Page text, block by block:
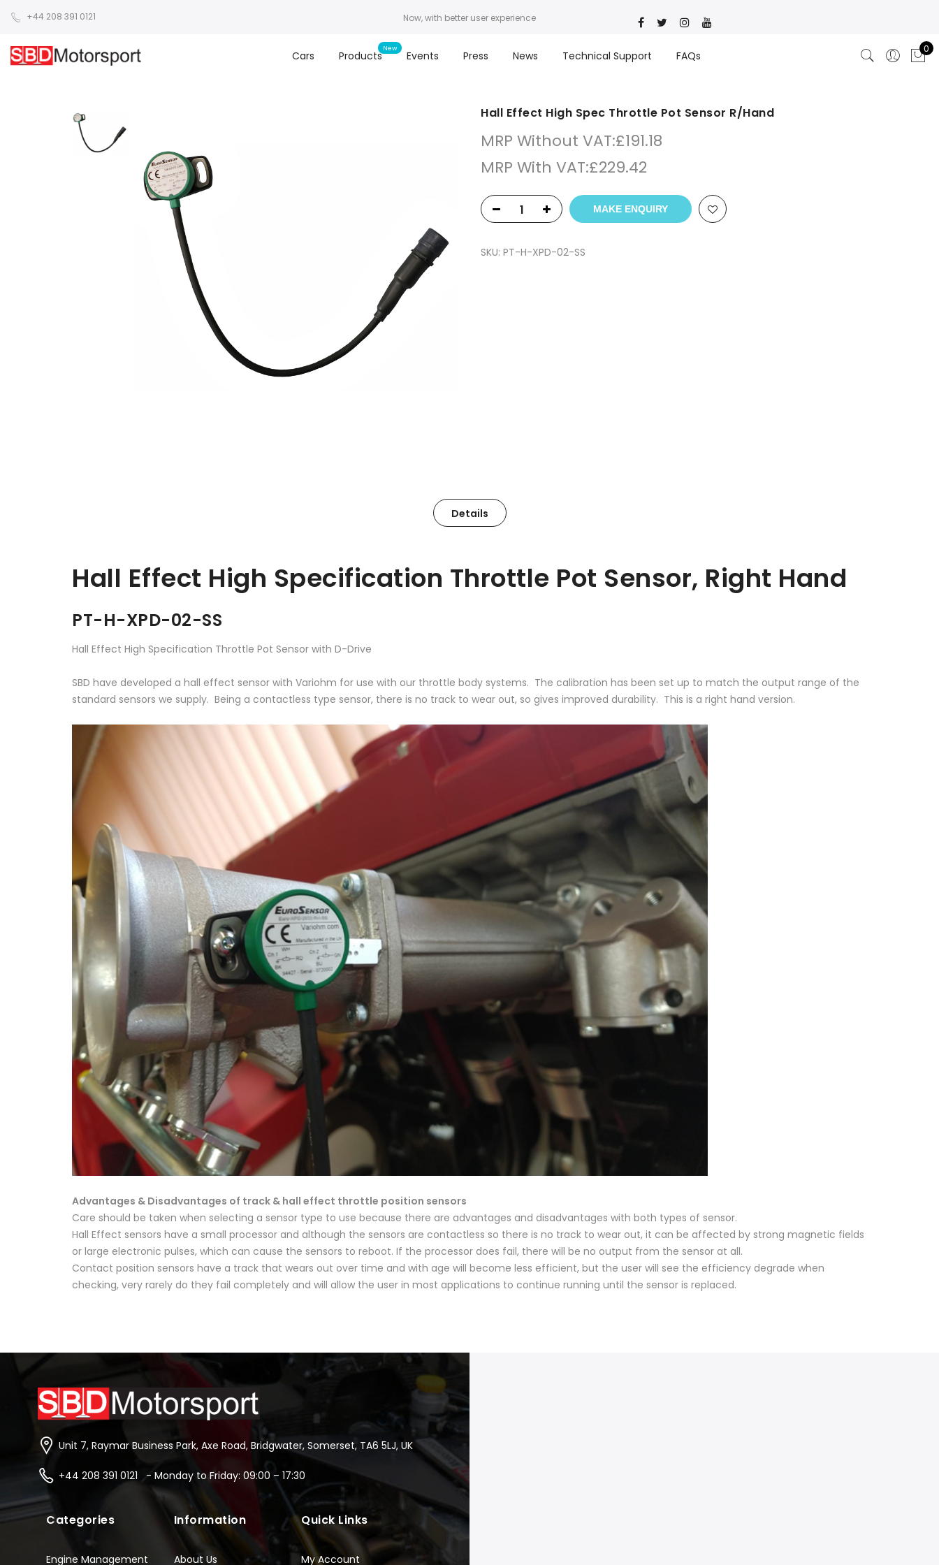
+44 208 391 0121 Now, with better user experience
Cars Products Events Press News Technical Support FAQs
0
Hall Effect High Spec Throttle Pot Sensor R/Hand
MRP Without VAT:£191.18
MRP With VAT:£229.42
MAKE ENQUIRY
SKU: PT-H-XPD-02-SS
Details
Hall Effect High Specification Throttle Pot Sensor, Right Hand
PT-H-XPD-02-SS
Hall Effect High Specification Throttle Pot Sensor with D-Drive
SBD have developed a hall effect sensor with Variohm for use with our throttle body systems. The calibration has been set up to match the output range of the
standard sensors we supply. Being a contactless type sensor, there is no track to wear out, so gives improved durability. This is a right hand version.
Advantages & Disadvantages of track & hall effect throttle position sensors
Care should be taken when selecting a sensor type to use because there are advantages and disadvantages with both types of sensor.
Hall Effect sensors have a small processor and although the sensors are contactless so there is no track to wear out, it can be affected by strong magnetic fields
or large electronic pulses, which can cause the sensors to reboot. If the processor does fail, there will be no output from the sensor at all.
Contact position sensors have a track that wears out over time and with age will become less efficient, but the user will see the efficiency degrade when
checking, very rarely do they fail completely and will allow the user in most applications to continue running until the sensor is replaced.
Unit 7, Raymar Business Park, Axe Road, Bridgwater, Somerset, TA6 5LJ, UK
+44 208 391 0121 - Monday to Friday: 09:00 – 17:30
Categories
Engine Management
Information
About Us
Quick Links
My Account